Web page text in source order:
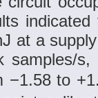
at a
samples/s,
−1.58 to